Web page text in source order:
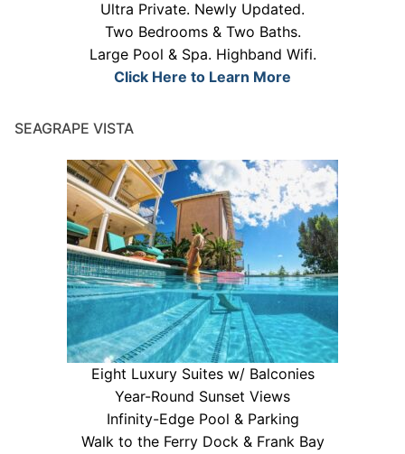
Ultra Private. Newly Updated.
Two Bedrooms & Two Baths.
Large Pool & Spa. Highband Wifi.
Click Here to Learn More
SEAGRAPE VISTA
Eight Luxury Suites w/ Balconies
Year-Round Sunset Views
Infinity-Edge Pool & Parking
Walk to the Ferry Dock & Frank Bay